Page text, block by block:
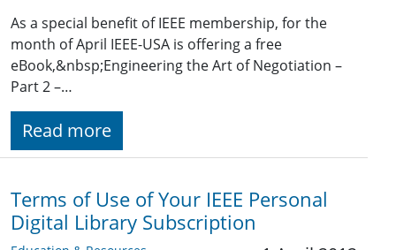
As a special benefit of IEEE membership, for the
month of April IEEE-USA is offering a free
eBook,&nbsp;Engineering the Art of Negotiation –
Part 2 –…
Read more
Terms of Use of Your IEEE Personal
Digital Library Subscription